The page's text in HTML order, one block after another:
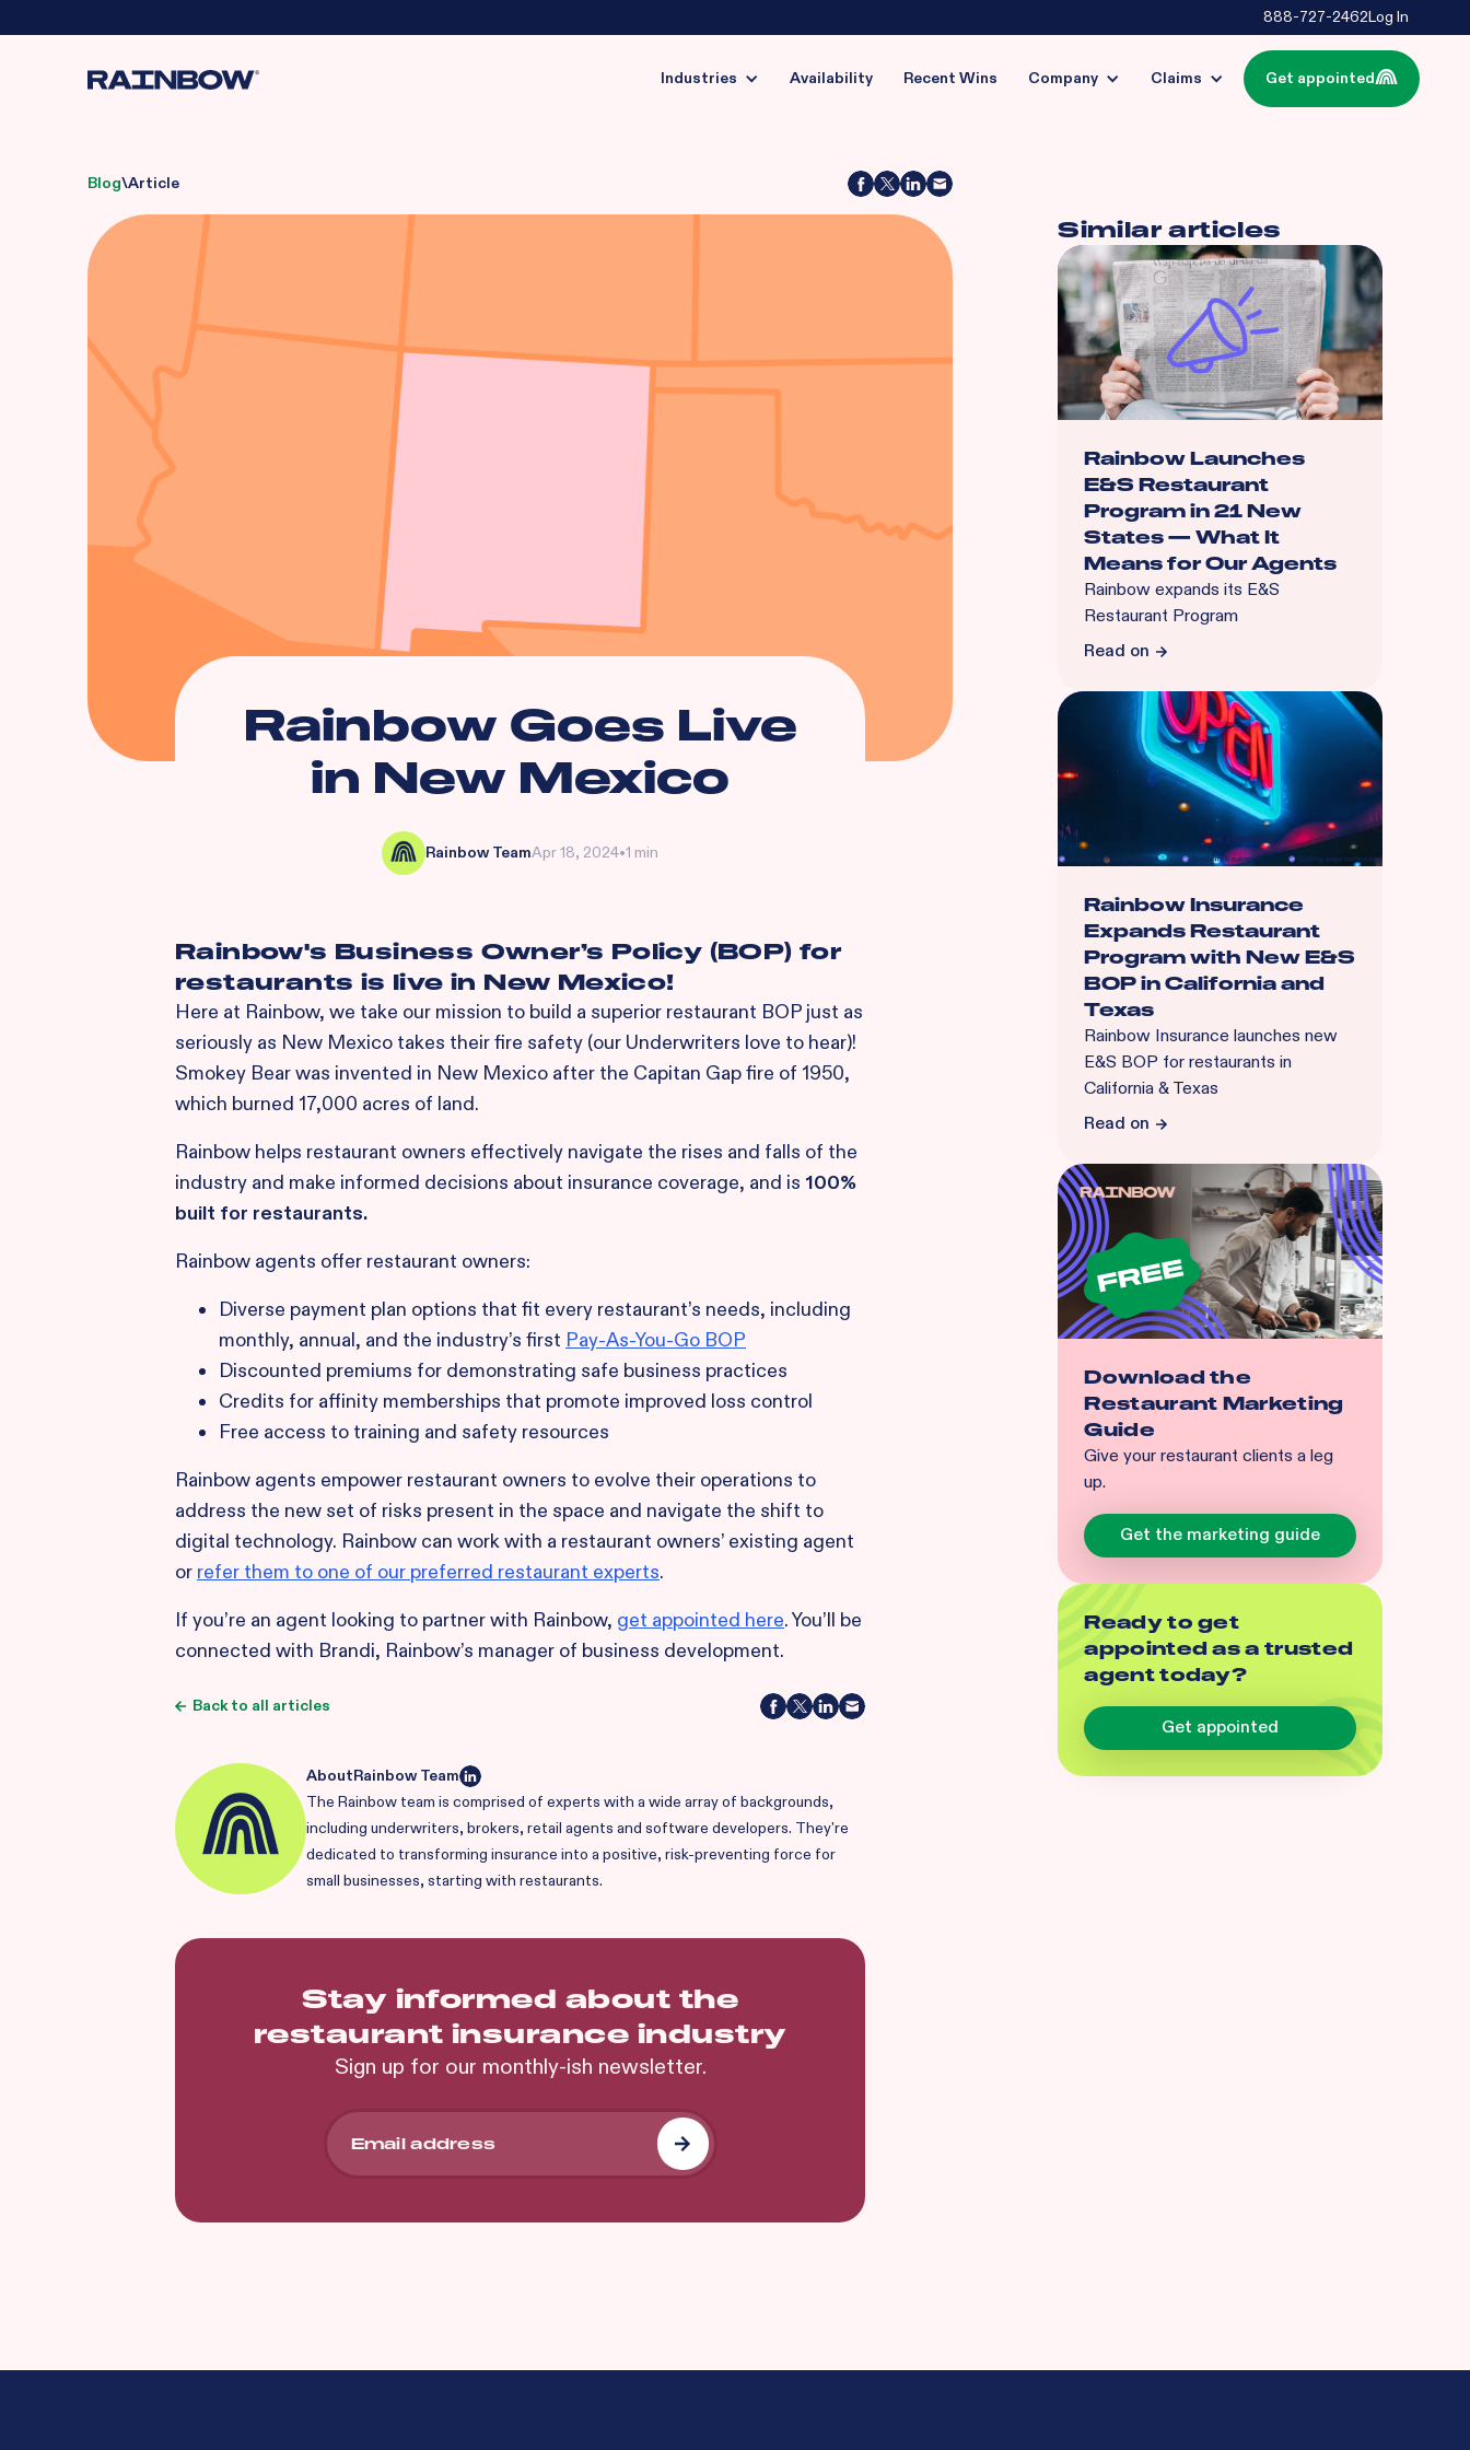
888-727-2462Log In
Industries Availability Recent Wins Company Claims Get appointed
Blog\Article
Rainbow Goes Live
in New Mexico
Rainbow TeamApr 18, 2024•1 min
Rainbow's Business Owner’s Policy (BOP) for
restaurants is live in New Mexico!
Here at Rainbow, we take our mission to build a superior restaurant BOP just as
seriously as New Mexico takes their fire safety (our Underwriters love to hear)!
Smokey Bear was invented in New Mexico after the Capitan Gap fire of 1950,
which burned 17,000 acres of land.
Rainbow helps restaurant owners effectively navigate the rises and falls of the
industry and make informed decisions about insurance coverage, and is 100%
built for restaurants.
Rainbow agents offer restaurant owners:
Diverse payment plan options that fit every restaurant’s needs, including
monthly, annual, and the industry’s first Pay-As-You-Go BOP
Discounted premiums for demonstrating safe business practices
Credits for affinity memberships that promote improved loss control
Free access to training and safety resources
Rainbow agents empower restaurant owners to evolve their operations to
address the new set of risks present in the space and navigate the shift to
digital technology. Rainbow can work with a restaurant owners’ existing agent
or refer them to one of our preferred restaurant experts.
If you’re an agent looking to partner with Rainbow, get appointed here. You’ll be
connected with Brandi, Rainbow’s manager of business development.
Back to all articles
AboutRainbow Team
The Rainbow team is comprised of experts with a wide array of backgrounds,
including underwriters, brokers, retail agents and software developers. They're
dedicated to transforming insurance into a positive, risk-preventing force for
small businesses, starting with restaurants.
Stay informed about the
restaurant insurance industry
Sign up for our monthly-ish newsletter.
Similar articles
Rainbow Launches
E&S Restaurant
Program in 21 New
States — What It
Means for Our Agents
Rainbow expands its E&S
Restaurant Program
Read on
Rainbow Insurance
Expands Restaurant
Program with New E&S
BOP in California and
Texas
Rainbow Insurance launches new
E&S BOP for restaurants in
California & Texas
Read on
Download the
Restaurant Marketing
Guide
Give your restaurant clients a leg
up.
Get the marketing guide
Ready to get
appointed as a trusted
agent today?
Get appointed